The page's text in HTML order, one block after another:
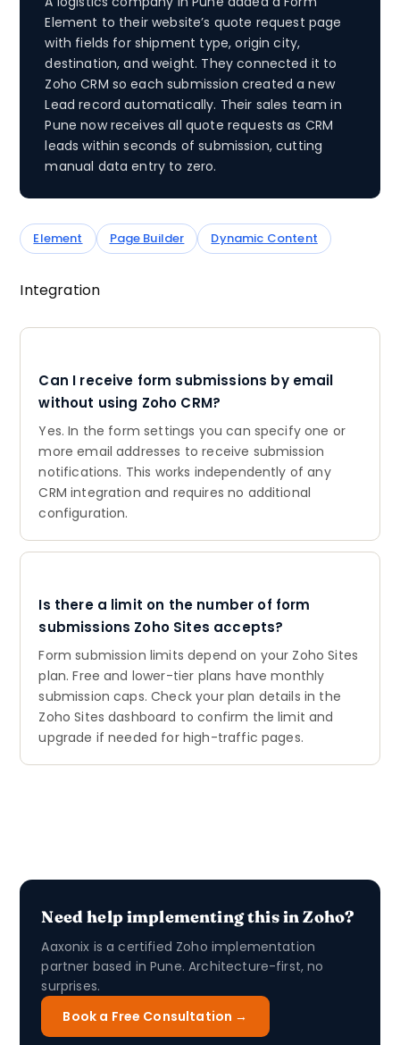
Element to their website’s quote request page
with fields for shipment type, origin city,
destination, and weight. They connected it to
Zoho CRM so each submission created a new
Lead record automatically. Their sales team in
Pune now receives all quote requests as CRM
leads within seconds of submission, cutting
manual data entry to zero.
Element Page Builder Dynamic Content
Integration
Can I receive form submissions by email
without using Zoho CRM?
Yes. In the form settings you can specify one or
more email addresses to receive submission
notifications. This works independently of any
CRM integration and requires no additional
configuration.
Is there a limit on the number of form
submissions Zoho Sites accepts?
Form submission limits depend on your Zoho Sites
plan. Free and lower-tier plans have monthly
submission caps. Check your plan details in the
Zoho Sites dashboard to confirm the limit and
upgrade if needed for high-traffic pages.
Need help implementing this in Zoho?
Aaxonix is a certified Zoho implementation
partner based in Pune. Architecture-first, no
surprises.
Book a Free Consultation →